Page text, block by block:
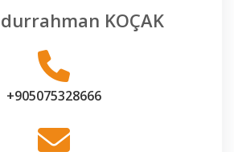
KOÇAK
+905075328666